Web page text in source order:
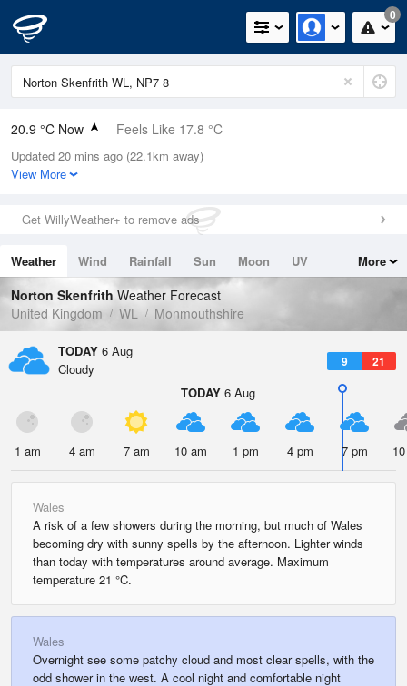
0
20.9 °C Now Feels Like 17.8 °C
Relative Humidity
34%
0mm (0mm Last Hour)
Wind
Dew Point
4.4 °C
Pressure
1024 hPa
Updated 20 mins ago (22.1km away)
View More
Get WillyWeather+ to remove ads
Weather Wind Rainfall Sun Moon
UV
Tides
Swell
More
Norton Skenfrith Weather Forecast
United Kingdom
WL Monmouthshire
TODAY 6 Aug
9 21
Cloudy
TODAY 6 Aug
1 am 4 am 7 am 10 am 1 pm 4 pm 7 pm
Wales
A risk of a few showers during the morning, but much of Wales
becoming dry with sunny spells by the afternoon. Lighter winds
than today with temperatures around average. Maximum
temperature 21 °C.
Wales
Overnight see some patchy cloud and most clear spells, with the
odd shower in the west. A cool night and comfortable night